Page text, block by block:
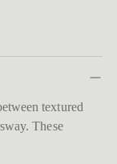
textured
These